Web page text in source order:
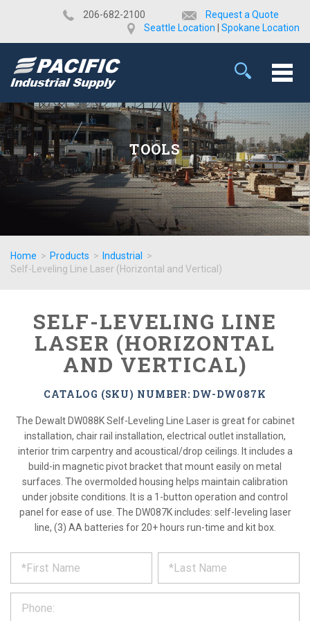
​206-682-2100
Request a Quote
Seattle Location
Spokane Location
TOOLS
Home > Products > Industrial
>
Self-Leveling Line Laser (Horizontal and Vertical)
SELF-LEVELING LINE
LASER (HORIZONTAL
AND VERTICAL)
CATALOG (SKU) NUMBER: DW-DW087K
The Dewalt DW088K Self-Leveling Line Laser is great for cabinet
installation, chair rail installation, electrical outlet installation,
interior trim carpentry and acoustical/drop ceilings. It includes a
build-in magnetic pivot bracket that mount easily on metal
surfaces. The overmolded housing helps maintain calibration
under jobsite conditions. It is a 1-button operation and control
panel for ease of use. The DW087K includes: self-leveling laser
line, (3) AA batteries for 20+ hours run-time and kit box.
REQUEST
PRODUCT
INFORMATION
out
form
*